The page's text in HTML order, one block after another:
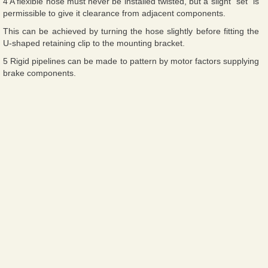
permissible to give it clearance from adjacent components.
This can be achieved by turning the hose slightly before fitting the
U-shaped retaining clip to the mounting bracket.
5 Rigid pipelines can be made to pattern by motor factors supplying
brake components.